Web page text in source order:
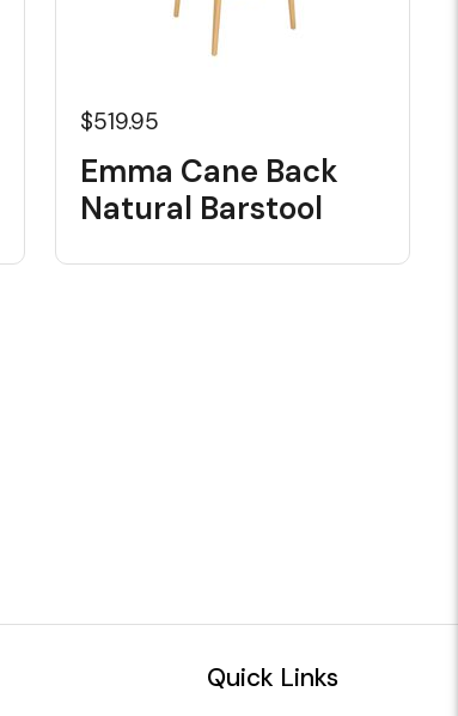
$519.95
Emma Cane Back
Natural Barstool
Quick Links